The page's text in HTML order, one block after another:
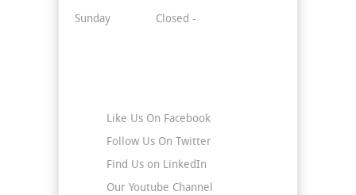
Sunday Closed -
Like Us On Facebook
Follow Us On Twitter
Find Us on LinkedIn
Our Youtube Channel